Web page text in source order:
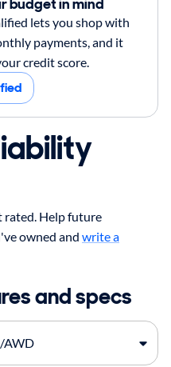
budget in mind
lets you shop with
payments, and it
credit score.
rated. Help future
owned and write a
and specs